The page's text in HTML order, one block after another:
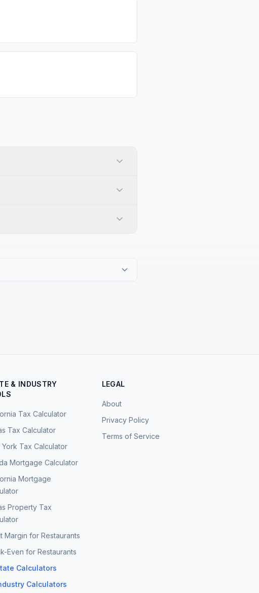
& INDUSTRY
Tax Calculator
Tax Calculator
York Tax Calculator
Mortgage Calculator
Mortgage
Property Tax
Margin for Restaurants
Even for Restaurants
Calculators
Calculators
LEGAL
About
Privacy Policy
Terms of Service